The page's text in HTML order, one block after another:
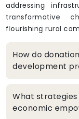
addressing
transformative
flourishing rural
How do
development
What
economic